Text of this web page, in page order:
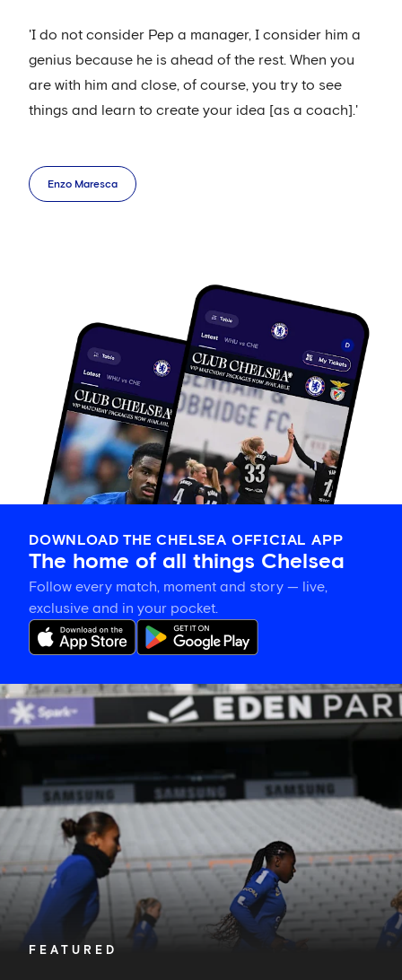
'I do not consider Pep a manager, I consider him a
genius because he is ahead of the rest. When you
are with him and close, of course, you try to see
things and learn to create your idea [as a coach].'
Enzo Maresca
DOWNLOAD THE CHELSEA OFFICIAL APP
The home of all things Chelsea
Follow every match, moment and story — live,
exclusive and in your pocket.
FEATURED
Eden
Park’s
place
sporting
history